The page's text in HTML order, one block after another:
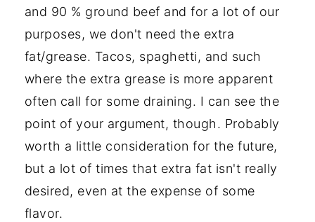
and 90 % ground beef and for a lot of our
purposes, we don't need the extra
fat/grease. Tacos, spaghetti, and such
where the extra grease is more apparent
often call for some draining. I can see the
point of your argument, though. Probably
worth a little consideration for the future,
but a lot of times that extra fat isn't really
desired, even at the expense of some
flavor.